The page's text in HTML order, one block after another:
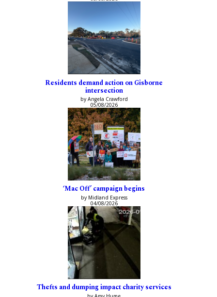
Residents demand action on Gisborne
intersection
by Angela Crawford
05/08/2026
‘Mac Off’ campaign begins
by Midland Express
04/08/2026
Thefts and dumping impact charity services